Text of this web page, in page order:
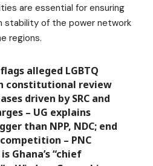
are essential for ensuring
stability of the power network
regions.
alleged LGBTQ
constitutional review
driven by SRC and
– UG explains
than NPP, NDC; end
– PNC
Ghana’s “chief